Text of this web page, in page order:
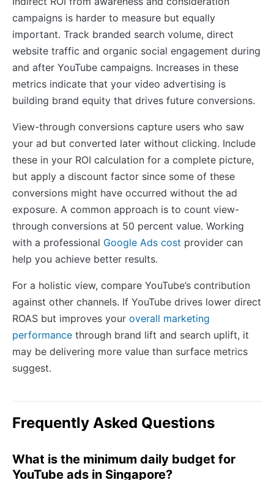
campaigns is harder to measure but equally
important. Track branded search volume, direct
website traffic and organic social engagement during
and after YouTube campaigns. Increases in these
metrics indicate that your video advertising is
building brand equity that drives future conversions.
View-through conversions capture users who saw
your ad but converted later without clicking. Include
these in your ROI calculation for a complete picture,
but apply a discount factor since some of these
conversions might have occurred without the ad
exposure. A common approach is to count view-
through conversions at 50 percent value. Working
with a professional Google Ads cost provider can
help you achieve better results.
For a holistic view, compare YouTube’s contribution
against other channels. If YouTube drives lower direct
ROAS but improves your overall marketing
performance through brand lift and search uplift, it
may be delivering more value than surface metrics
suggest.
Frequently Asked Questions
What is the minimum daily budget for
YouTube ads in Singapore?